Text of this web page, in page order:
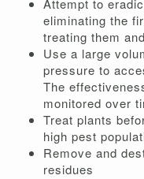
Attempt to
eliminating the
treating them
Use a large
pressure to
The
monitored over
Treat plants
high pest
Remove and
residues